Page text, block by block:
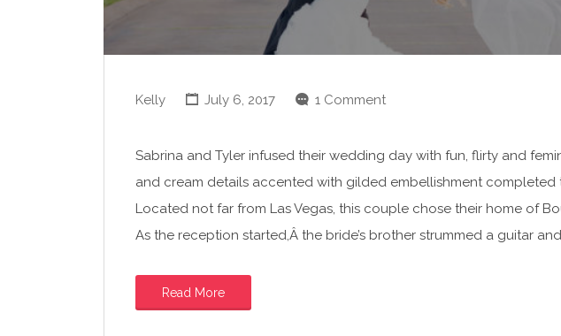
Kelly July 6, 2017 1 Comment
Sabrina and Tyler infused their wedding day with fun, flirty and
and cream details accented with gilded embellishment completed
Located not far from Las Vegas, this couple chose their home of
As the reception started,Â the bride’s brother strummed a guitar and
Read More